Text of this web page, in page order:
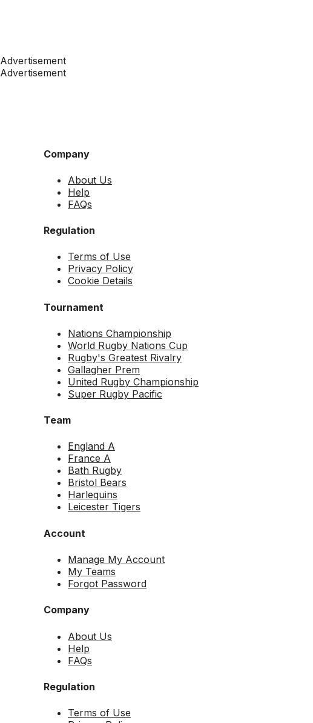
Advertisement
Advertisement
Company
About Us
Help
FAQs
Regulation
Terms of Use
Privacy Policy
Cookie Details
Tournament
Nations Championship
World Rugby Nations Cup
Rugby's Greatest Rivalry
Gallagher Prem
United Rugby Championship
Super Rugby Pacific
Team
England A
France A
Bath Rugby
Bristol Bears
Harlequins
Leicester Tigers
Account
Manage My Account
My Teams
Forgot Password
Company
About Us
Help
FAQs
Regulation
Terms of Use